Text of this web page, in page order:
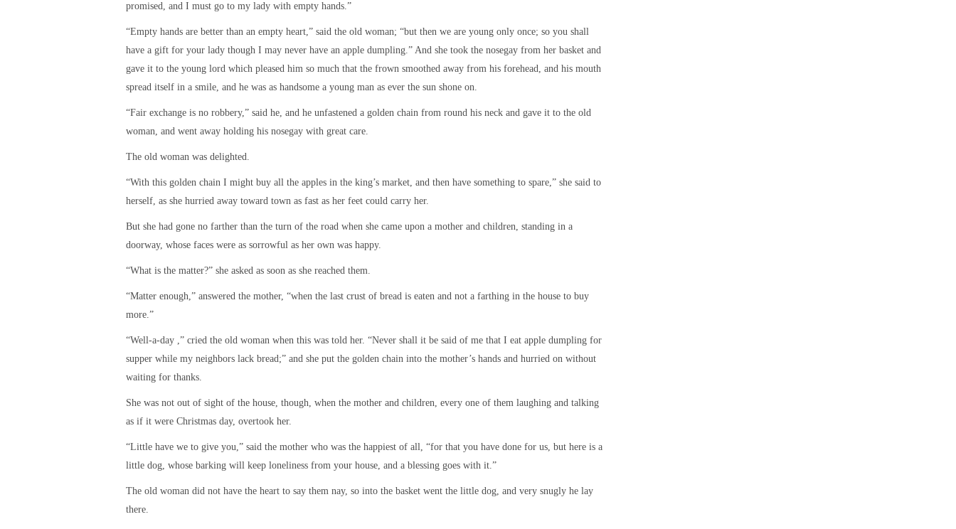
promised, and I must go to my lady with empty hands.”
“Empty hands are better than an empty heart,” said the old woman; “but then we are young only once; so you shall
have a gift for your lady though I may never have an apple dumpling.” And she took the nosegay from her basket and
gave it to the young lord which pleased him so much that the frown smoothed away from his forehead, and his mouth
spread itself in a smile, and he was as handsome a young man as ever the sun shone on.
“Fair exchange is no robbery,” said he, and he unfastened a golden chain from round his neck and gave it to the old
woman, and went away holding his nosegay with great care.
The old woman was delighted.
“With this golden chain I might buy all the apples in the king’s market, and then have something to spare,” she said to
herself, as she hurried away toward town as fast as her feet could carry her.
But she had gone no farther than the turn of the road when she came upon a mother and children, standing in a
doorway, whose faces were as sorrowful as her own was happy.
“What is the matter?” she asked as soon as she reached them.
“Matter enough,” answered the mother, “when the last crust of bread is eaten and not a farthing in the house to buy
more.”
“Well-a-day ,” cried the old woman when this was told her. “Never shall it be said of me that I eat apple dumpling for
supper while my neighbors lack bread;” and she put the golden chain into the mother’s hands and hurried on without
waiting for thanks.
She was not out of sight of the house, though, when the mother and children, every one of them laughing and talking
as if it were Christmas day, overtook her.
“Little have we to give you,” said the mother who was the happiest of all, “for that you have done for us, but here is a
little dog, whose barking will keep loneliness from your house, and a blessing goes with it.”
The old woman did not have the heart to say them nay, so into the basket went the little dog, and very snugly he lay
there.